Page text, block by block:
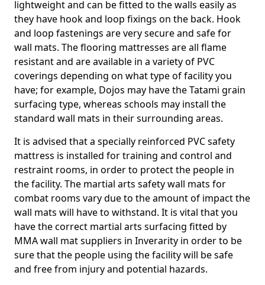
lightweight and can be fitted to the walls easily as
they have hook and loop fixings on the back. Hook
and loop fastenings are very secure and safe for
wall mats. The flooring mattresses are all flame
resistant and are available in a variety of PVC
coverings depending on what type of facility you
have; for example, Dojos may have the Tatami grain
surfacing type, whereas schools may install the
standard wall mats in their surrounding areas.
It is advised that a specially reinforced PVC safety
mattress is installed for training and control and
restraint rooms, in order to protect the people in
the facility. The martial arts safety wall mats for
combat rooms vary due to the amount of impact the
wall mats will have to withstand. It is vital that you
have the correct martial arts surfacing fitted by
MMA wall mat suppliers in Inverarity in order to be
sure that the people using the facility will be safe
and free from injury and potential hazards.